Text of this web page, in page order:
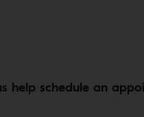
help schedule an